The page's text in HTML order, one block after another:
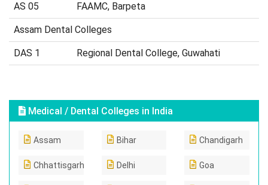
AS 05 FAAMC, Barpeta
Assam Dental Colleges
DAS 1 Regional Dental College, Guwahati
Medical / Dental Colleges in India
Assam Bihar Chandigarh
Chhattisgarh Delhi Goa